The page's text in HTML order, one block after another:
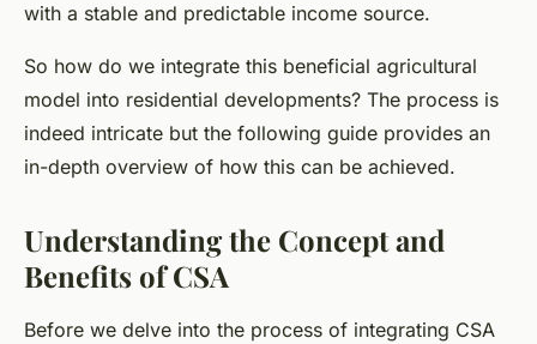
with a stable and predictable income source.
So how do we integrate this beneficial agricultural
model into residential developments? The process is
indeed intricate but the following guide provides an
in-depth overview of how this can be achieved.
Understanding the Concept and
Benefits of CSA
Before we delve into the process of integrating CSA